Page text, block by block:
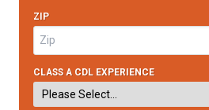
ZIP
CLASS A CDL EXPERIENCE